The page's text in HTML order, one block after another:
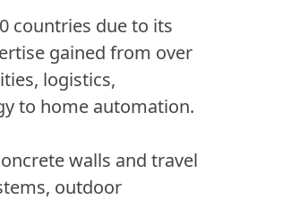
countries due to its
gained from over
logistics,
to home automation.
walls and travel
outdoor